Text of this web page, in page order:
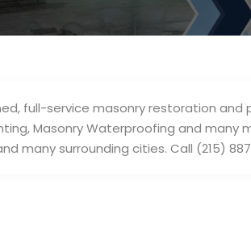
full-service masonry restoration and
Masonry Waterproofing and many
many surrounding cities. Call (215)